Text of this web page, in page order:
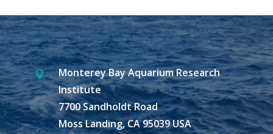

Monterey Bay Aquarium Research
Institute
7700 Sandholdt Road
Moss Landing, CA 95039 USA